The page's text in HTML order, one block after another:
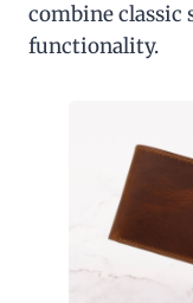
combine classic
functionality.